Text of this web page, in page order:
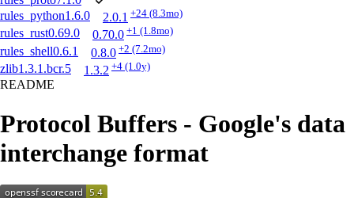
rules_python1.6.0 2.0.1 +24 (8.3mo)
rules_rust0.69.0 0.70.0 +1 (1.8mo)
rules_shell0.6.1 0.8.0 +2 (7.2mo)
zlib1.3.1.bcr.5 1.3.2 +4 (1.0y)
README
Protocol Buffers - Google's data
interchange format